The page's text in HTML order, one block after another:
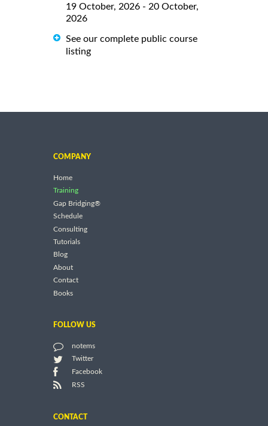
19 October, 2026 - 20 October,
2026
See our complete public course
listing
COMPANY
Home
Training
Gap Bridging®
Schedule
Consulting
Tutorials
Blog
About
Contact
Books
FOLLOW US
notems
Twitter
Facebook
RSS
CONTACT